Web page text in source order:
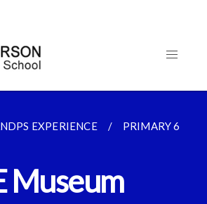
EXPERIENCE PRIMARY 6
Museum